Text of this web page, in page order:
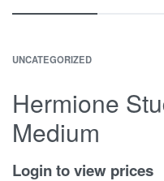
UNCATEGORIZED
Hermione
Medium
Login to view prices